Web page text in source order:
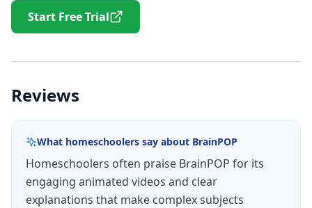
Start Free Trial
Reviews
What homeschoolers say about BrainPOP
Homeschoolers often praise BrainPOP for its
engaging animated videos and clear
explanations that make complex subjects